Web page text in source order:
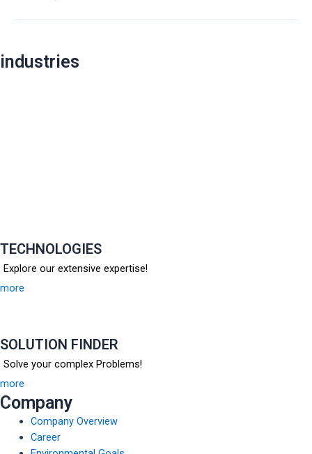
navigation
industries
TECHNOLOGIES
Explore our extensive expertise!
more
SOLUTION FINDER
Solve your complex Problems!
more
Company
Company Overview
Career